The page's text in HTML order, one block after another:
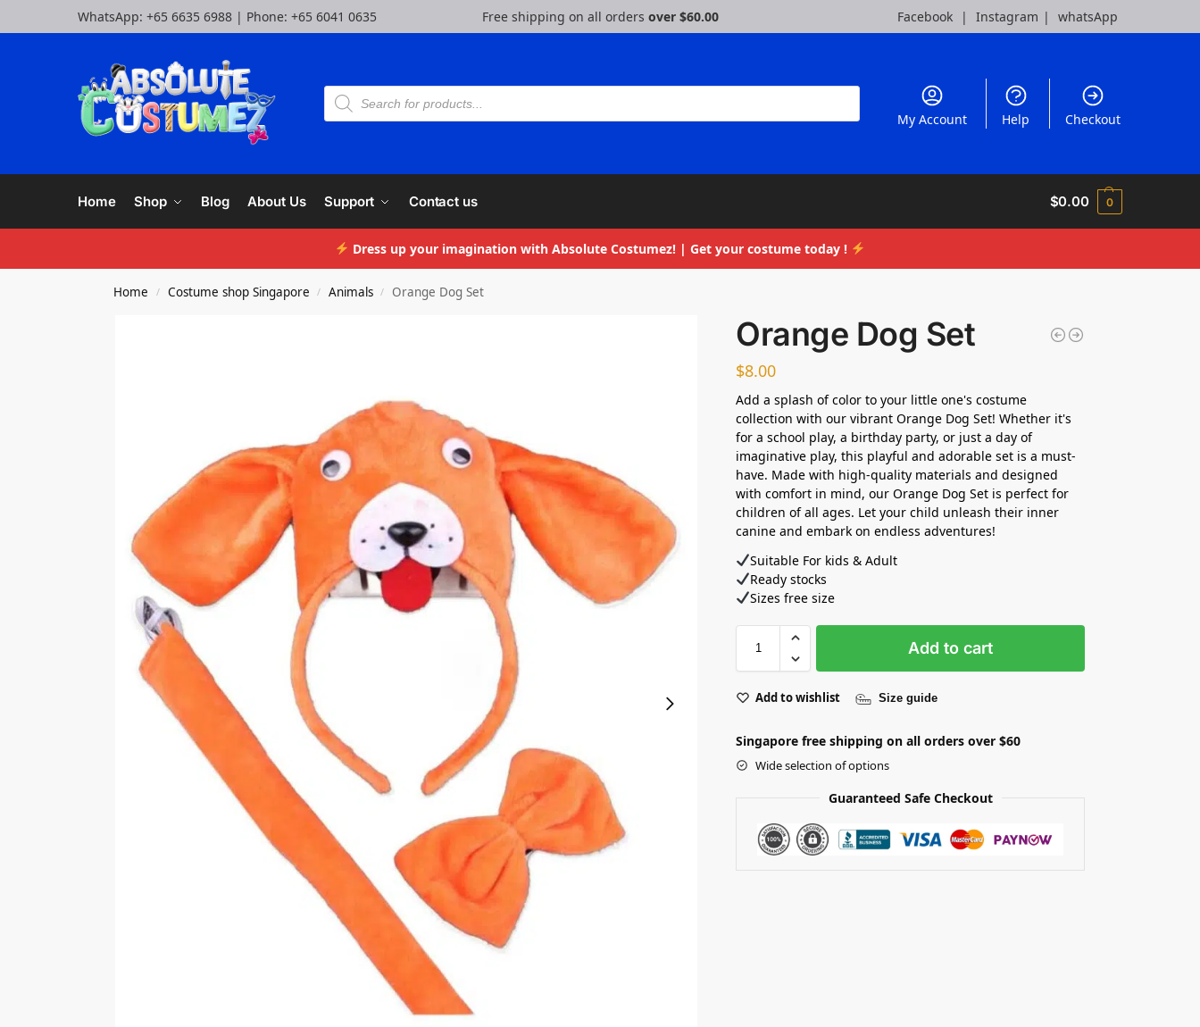
WhatsApp: +65 6635 6988 | Phone: +65 6041 0635 Free shipping on all orders over $60.00 Facebook | Instagram | whatsApp
My Account Help Checkout
Home Shop Blog About Us Support Contact us $0.00 0
Dress up your imagination with Absolute Costumez! | Get your costume today !
Home / Costume shop Singapore / Animals / Orange Dog Set
Orange Dog Set
$8.00
Add a splash of color to your little one's costume
collection with our vibrant Orange Dog Set! Whether it's
for a school play, a birthday party, or just a day of
imaginative play, this playful and adorable set is a must-
have. Made with high-quality materials and designed
with comfort in mind, our Orange Dog Set is perfect for
children of all ages. Let your child unleash their inner
canine and embark on endless adventures!
Suitable For kids & Adult
Ready stocks
Sizes free size
Add to cart
Add to wishlist Size guide
Singapore free shipping on all orders over $60
Wide selection of options
Guaranteed Safe Checkout